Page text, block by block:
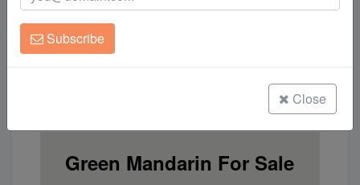
Clean Up Crews
Live RockGreen Mandarin Goby
Green Mandarin For Sale
Subscribe
Close